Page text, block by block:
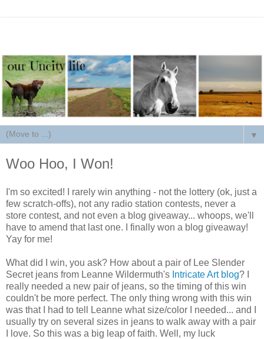
▼
Woo Hoo, I Won!
I'm so excited! I rarely win anything - not the lottery (ok, just a
few scratch-offs), not any radio station contests, never a
store contest, and not even a blog giveaway... whoops, we'll
have to amend that last one. I finally won a blog giveaway!
Yay for me!
What did I win, you ask? How about a pair of Lee Slender
Secret jeans from Leanne Wildermuth's Intricate Art blog? I
really needed a new pair of jeans, so the timing of this win
couldn't be more perfect. The only thing wrong with this win
was that I had to tell Leanne what size/color I needed... and I
usually try on several sizes in jeans to walk away with a pair
I love. So this was a big leap of faith. Well, my luck